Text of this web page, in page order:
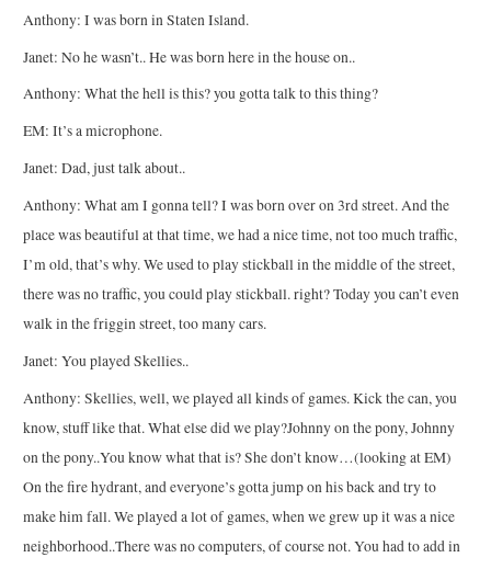
Anthony: I was born in Staten Island.
Janet: No he wasn’t.. He was born here in the house on..
Anthony: What the hell is this? you gotta talk to this thing?
EM: It’s a microphone.
Janet: Dad, just talk about..
Anthony: What am I gonna tell? I was born over on 3rd street. And the
place was beautiful at that time, we had a nice time, not too much traffic,
I’m old, that’s why. We used to play stickball in the middle of the street,
there was no traffic, you could play stickball. right? Today you can’t even
walk in the friggin street, too many cars.
Janet: You played Skellies..
Anthony: Skellies, well, we played all kinds of games. Kick the can, you
know, stuff like that. What else did we play?Johnny on the pony, Johnny
on the pony..You know what that is? She don’t know…(looking at EM)
On the fire hydrant, and everyone’s gotta jump on his back and try to
make him fall. We played a lot of games, when we grew up it was a nice
neighborhood..There was no computers, of course not. You had to add in